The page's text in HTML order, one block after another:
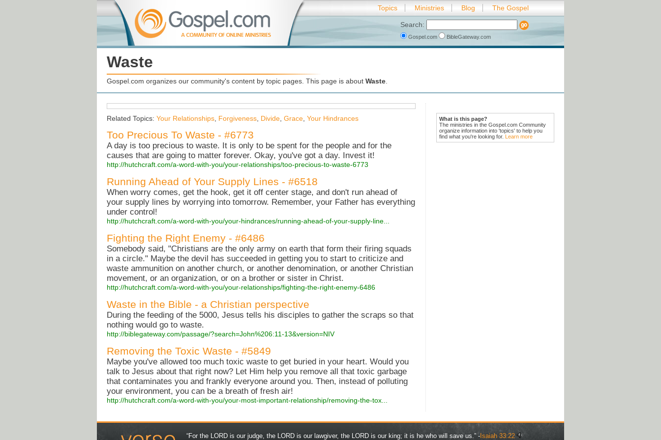
Topics Ministries Blog The Gospel
Search:
Gospel.com BibleGateway.com
Waste
Gospel.com organizes our community's content by topic pages. This page is about Waste
What is this page?
The ministries in the Gospel.com Community
organize information into 'topics' to help you
find what you're looking for. Learn more
Related Topics: Your Relationships Forgiveness Divide Grace Your Hindrances
Too Precious To Waste - #6773
A day is too precious to waste. It is only to be spent for the people and for the
causes that are going to matter forever. Okay, you've got a day. Invest it!
http://hutchcraft.com/a-word-with-you/your-relationships/too-precious-to-waste-6773
Running Ahead of Your Supply Lines - #6518
When worry comes, get the hook, get it off center stage, and don't run ahead of
your supply lines by worrying into tomorrow. Remember, your Father has everything
under control!
http://hutchcraft.com/a-word-with-you/your-hindrances/running-ahead-of-your-supply-line...
Fighting the Right Enemy - #6486
Somebody said, "Christians are the only army on earth that form their firing squads
in a circle." Maybe the devil has succeeded in getting you to start to criticize and
waste ammunition on another church, or another denomination, or another Christian
movement, or an organization, or on a brother or sister in Christ.
http://hutchcraft.com/a-word-with-you/your-relationships/fighting-the-right-enemy-6486
Waste in the Bible - a Christian perspective
During the feeding of the 5000, Jesus tells his disciples to gather the scraps so that
nothing would go to waste.
http://biblegateway.com/passage/?search=John%206:11-13&version=NIV
Removing the Toxic Waste - #5849
Maybe you've allowed too much toxic waste to get buried in your heart. Would you
talk to Jesus about that right now? Let Him help you remove all that toxic garbage
that contaminates you and frankly everyone around you. Then, instead of polluting
your environment, you can be a breath of fresh air!
http://hutchcraft.com/a-word-with-you/your-most-important-relationship/removing-the-tox...
“For the LORD is our judge, the LORD is our lawgiver, the LORD is our king; it is he who will save us.” - Isaiah 33:22